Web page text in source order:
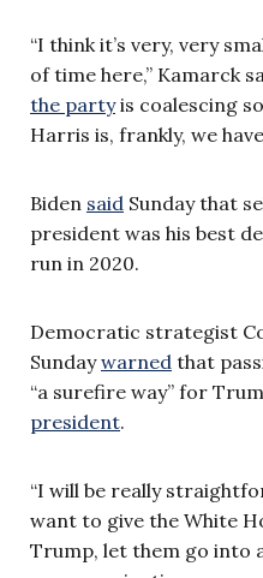
“I think it’s very, very
of time here,” Kamarck
the partyis coalescing
Harris is, frankly, we
Biden said Sunday that
president was his best
run in 2020.
Democratic strategist
Sundaywarned that
“a surefire way” for
president.
“I will be really
want to give the White
Trump, let them go into